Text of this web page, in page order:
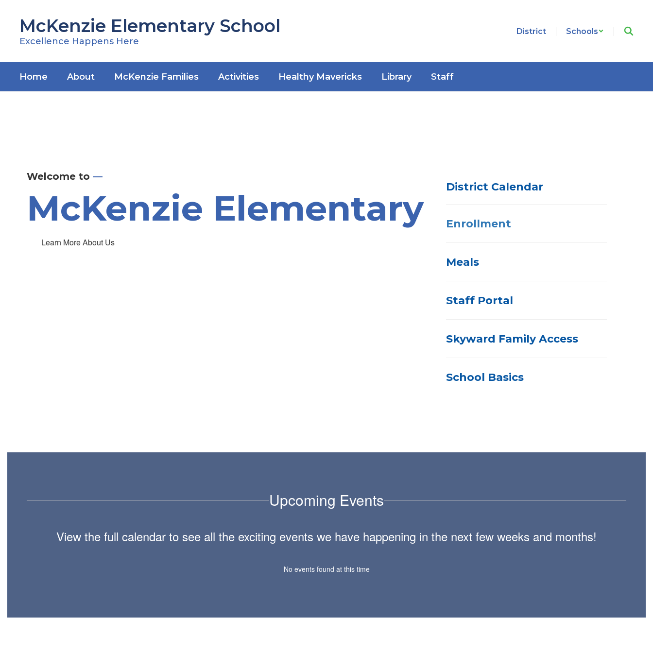
contentMcKenzie Elementary School
Excellence Happens Here
District Schools
Home About McKenzie Families Activities Healthy Mavericks Library Staff
Welcome to —
McKenzie Elementary
Learn More About Us
District Calendar
Enrollment
Meals
Staff Portal
Skyward Family Access
School Basics
Upcoming Events
View the full calendar to see all the exciting events we have happening in the next few weeks and months!
No events found at this time